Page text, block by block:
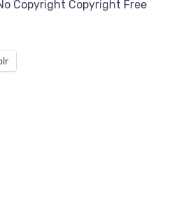
Copyright Copyright Free